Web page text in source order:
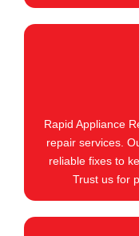
Rapid Appliance
repair services.
reliable fixes to
Trust us for